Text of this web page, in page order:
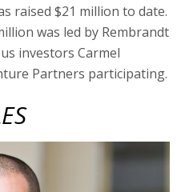
raised $21 million to date.
was led by Rembrandt
investors Carmel
Partners participating.